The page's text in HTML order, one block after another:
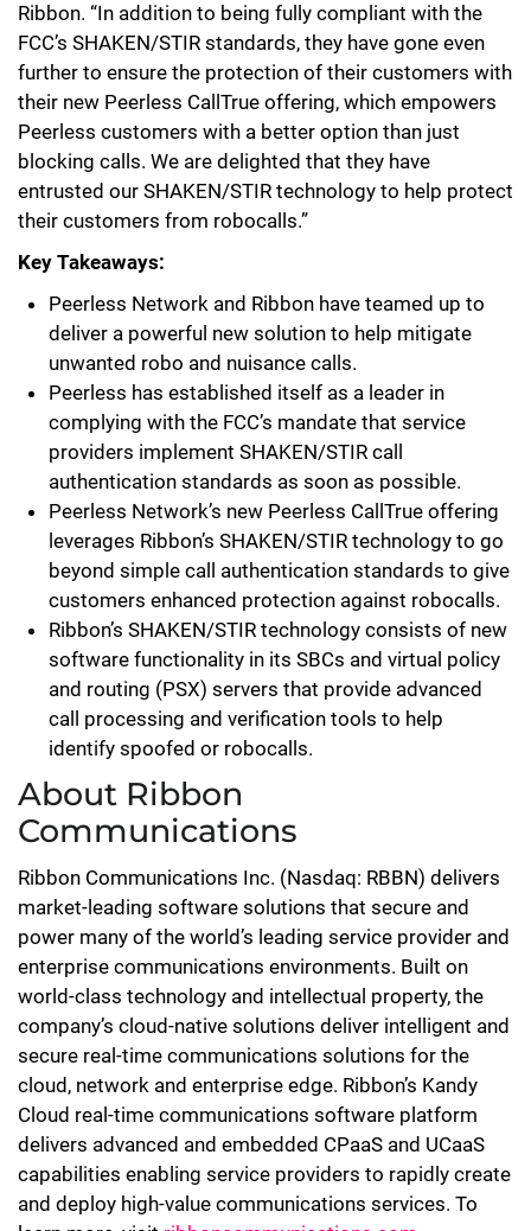
Ribbon. “In addition to being fully compliant with the
FCC’s SHAKEN/STIR standards, they have gone even
further to ensure the protection of their customers with
their new Peerless CallTrue offering, which empowers
Peerless customers with a better option than just
blocking calls. We are delighted that they have
entrusted our SHAKEN/STIR technology to help protect
their customers from robocalls.”
Key Takeaways:
Peerless Network and Ribbon have teamed up to
deliver a powerful new solution to help mitigate
unwanted robo and nuisance calls.
Peerless has established itself as a leader in
complying with the FCC’s mandate that service
providers implement SHAKEN/STIR call
authentication standards as soon as possible.
Peerless Network’s new Peerless CallTrue offering
leverages Ribbon’s SHAKEN/STIR technology to go
beyond simple call authentication standards to give
customers enhanced protection against robocalls.
Ribbon’s SHAKEN/STIR technology consists of new
software functionality in its SBCs and virtual policy
and routing (PSX) servers that provide advanced
call processing and verification tools to help
identify spoofed or robocalls.
About Ribbon
Communications
Ribbon Communications Inc. (Nasdaq: RBBN) delivers
market-leading software solutions that secure and
power many of the world’s leading service provider and
enterprise communications environments. Built on
world-class technology and intellectual property, the
company’s cloud-native solutions deliver intelligent and
secure real-time communications solutions for the
cloud, network and enterprise edge. Ribbon’s Kandy
Cloud real-time communications software platform
delivers advanced and embedded CPaaS and UCaaS
capabilities enabling service providers to rapidly create
and deploy high-value communications services. To